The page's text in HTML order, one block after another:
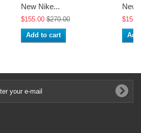
New Nike...
$155.00 $270.00
Add to cart
New